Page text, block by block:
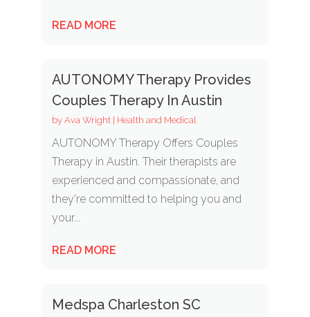
READ MORE
AUTONOMY Therapy Provides
Couples Therapy In Austin
by Ava Wright| Health and Medical
AUTONOMY Therapy Offers Couples
Therapy in Austin. Their therapists are
experienced and compassionate, and
they're committed to helping you and
your...
READ MORE
Medspa Charleston SC